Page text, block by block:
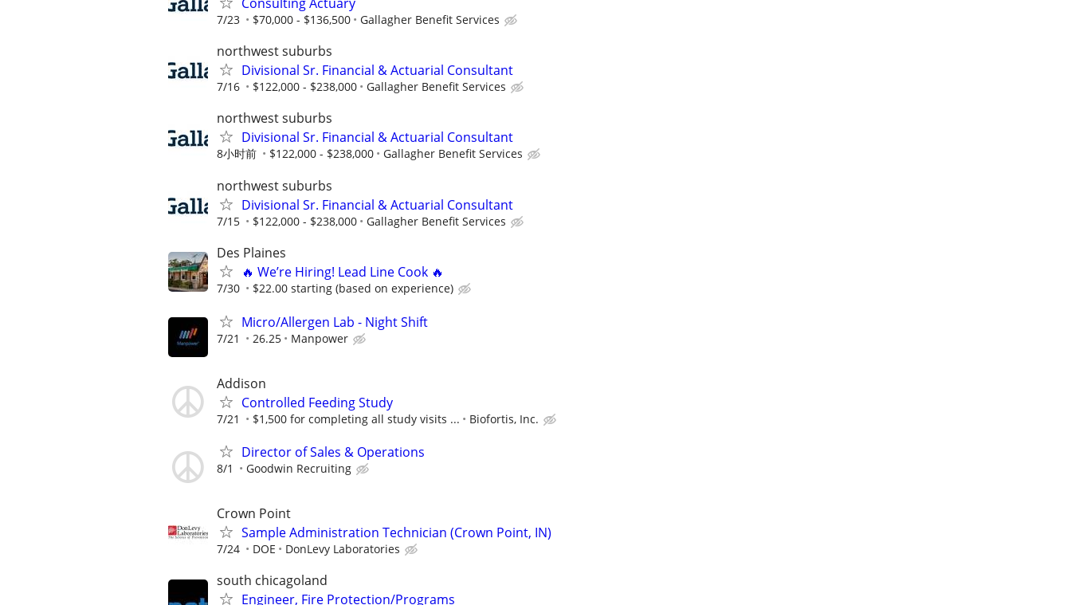
7/23 $70,000 - $136,500 Gallagher Benefit Services
northwest suburbs
Divisional Sr. Financial & Actuarial Consultant
7/16 $122,000 - $238,000 Gallagher Benefit Services
northwest suburbs
Divisional Sr. Financial & Actuarial Consultant
8小时前 $122,000 - $238,000 Gallagher Benefit Services
northwest suburbs
Divisional Sr. Financial & Actuarial Consultant
7/15 $122,000 - $238,000 Gallagher Benefit Services
Des Plaines
🔥 We’re Hiring! Lead Line Cook 🔥
7/30 $22.00 starting (based on experience)
Micro/Allergen Lab - Night Shift
7/21 26.25 Manpower
Addison
Controlled Feeding Study
7/21 $1,500 for completing all study visits ... Biofortis, Inc.
Director of Sales & Operations
8/1 Goodwin Recruiting
Crown Point
Sample Administration Technician (Crown Point, IN)
7/24 DOE DonLevy Laboratories
south chicagoland
Engineer, Fire Protection/Programs